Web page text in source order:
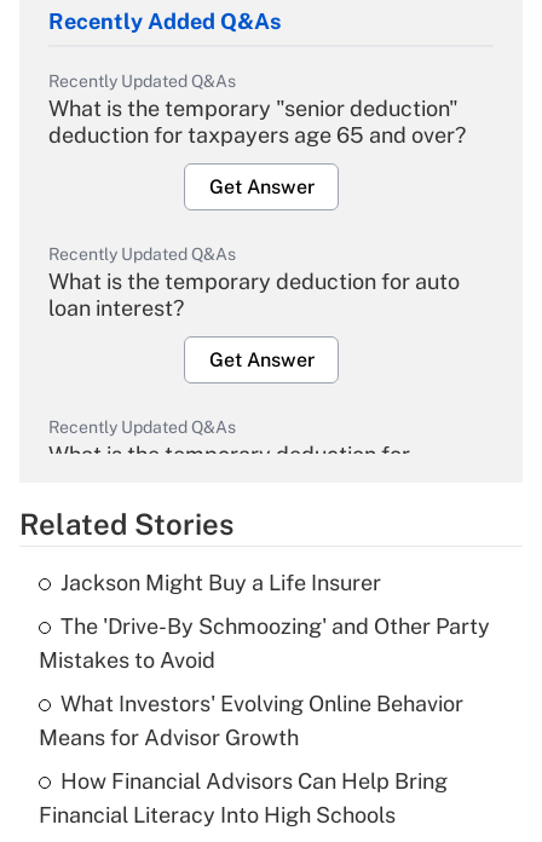
Recently Added Q&As
Recently Updated Q&As
What is the temporary "senior deduction"
deduction for taxpayers age 65 and over?
Get Answer
Recently Updated Q&As
What is the temporary deduction for auto
loan interest?
Get Answer
Recently Updated Q&As
What is the temporary deduction for
Get Answer
Recently Updated Q&As
What is the temporary deduction for tip
income?
Get Answer
Recently Updated Q&As
What is a high deductible health plan for
purposes of an HSA?
Related Stories
Jackson Might Buy a Life Insurer
The 'Drive-By Schmoozing' and Other Party
Mistakes to Avoid
What Investors' Evolving Online Behavior
Means for Advisor Growth
How Financial Advisors Can Help Bring
Financial Literacy Into High Schools